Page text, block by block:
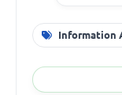
Information